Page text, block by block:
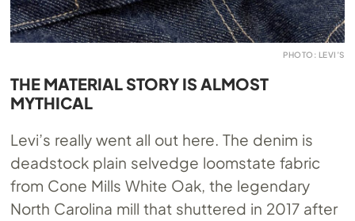
PHOTO: LEVI’S
THE MATERIAL STORY IS ALMOST
MYTHICAL
Levi’s really went all out here. The denim is
deadstock plain selvedge loomstate fabric
from Cone Mills White Oak, the legendary
North Carolina mill that shuttered in 2017 after